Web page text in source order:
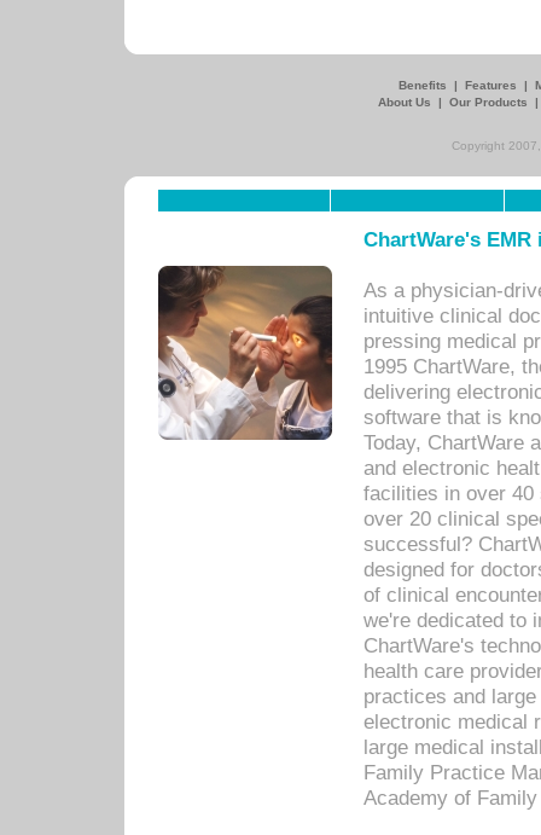
Benefits | Features |
About Us
| Our Products
Copyright
ChartWare's
As a physician-
intuitive clinical
pressing medical
1995 ChartWare,
delivering
software that is
Today, ChartWare
and electronic
facilities in over 40
over 20 clinical
successful?
designed for
of clinical
we're dedicated to
ChartWare's
health care
practices and
electronic medical
large medical
Family Practice
Academy of